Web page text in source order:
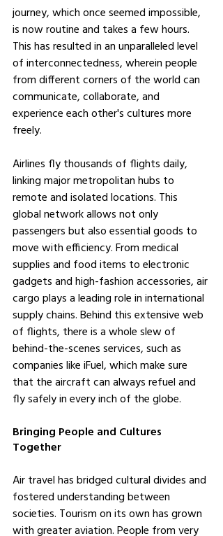
journey, which once seemed impossible,
is now routine and takes a few hours.
This has resulted in an unparalleled level
of interconnectedness, wherein people
from different corners of the world can
communicate, collaborate, and
experience each other's cultures more
freely.
Airlines fly thousands of flights daily,
linking major metropolitan hubs to
remote and isolated locations. This
global network allows not only
passengers but also essential goods to
move with efficiency. From medical
supplies and food items to electronic
gadgets and high-fashion accessories, air
cargo plays a leading role in international
supply chains. Behind this extensive web
of flights, there is a whole slew of
behind-the-scenes services, such as
companies like iFuel, which make sure
that the aircraft can always refuel and
fly safely in every inch of the globe.
Bringing People and Cultures
Together
Air travel has bridged cultural divides and
fostered understanding between
societies. Tourism on its own has grown
with greater aviation. People from very